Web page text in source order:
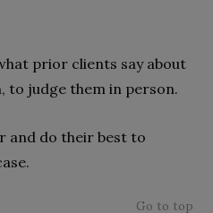
prior clients say about
to judge them in person.
and do their best to
Go to top